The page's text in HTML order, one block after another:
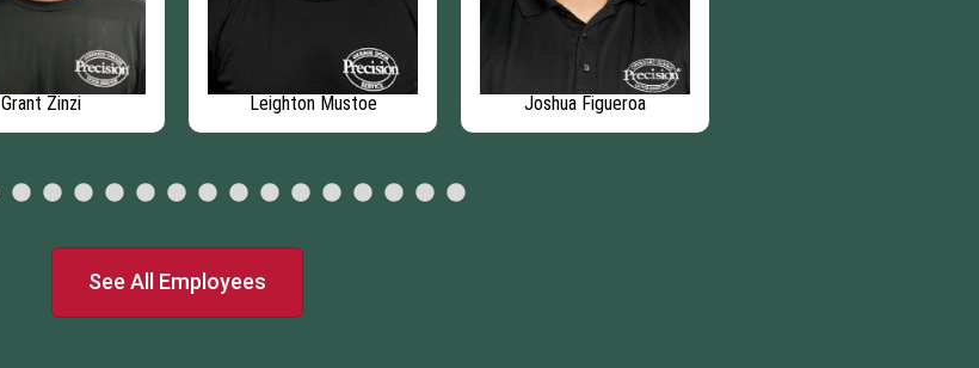
Grant Zinzi Leighton Mustoe Joshua Figueroa
See All Employees